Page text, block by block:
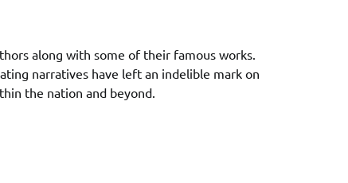
along with some of their famous works.
narratives have left an indelible mark on
the nation and beyond.